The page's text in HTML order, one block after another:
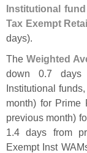
Institutional
Tax Exempt
days).
TheWeighted
down 0.7 days
Institutional
month) for Prime
previous month)
1.4 days from
Exempt Inst